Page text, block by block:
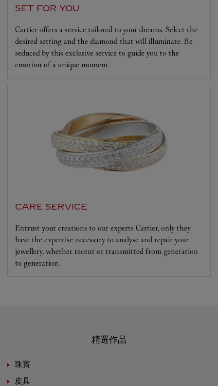
SET FOR YOU
Cartier offers a service tailored to your dreams. Select the
desired setting and the diamond that will illuminate. Be
seduced by this exclusive service to guide you to the
emotion of a unique moment.
CARE SERVICE
Entrust your creations to our experts Cartier, only they
have the expertise necessary to analyse and repair your
jewellery, whether recent or transmitted from generation
to generation.
精選作品
珠寶
皮具